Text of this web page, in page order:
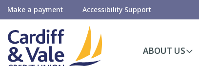
Make a payment Accessibility Support
ABOUT US